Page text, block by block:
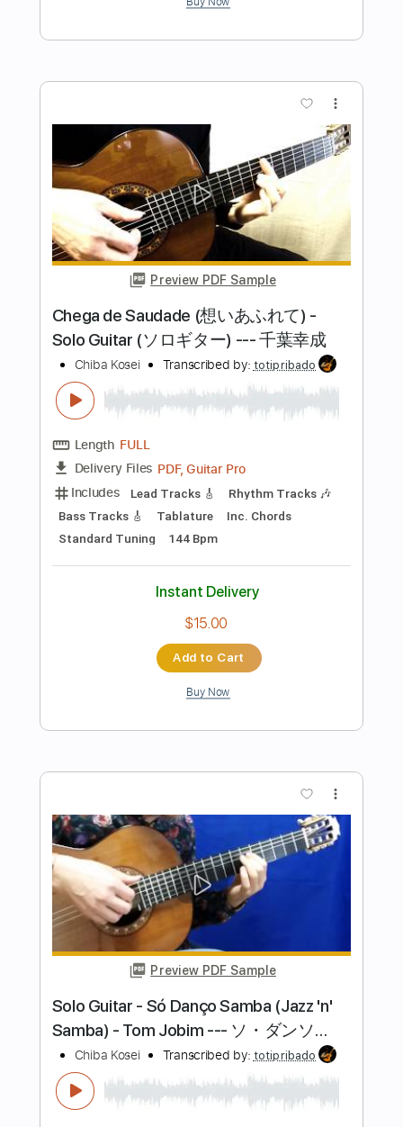
Tom Jobim & Chico Buarque
Length FULL
Delivery Files PDF, Guitar Pro
Includes Guitar
Rhythm Tracks 🎶
Inc. Chords
Standard Tuning 80 Bpm
Audio-Synced Sheet Music 🎹
Instant Delivery
$9.99 $13.49
Add to Cart
Buy Now
Solo Guitar (ソロギター) --- 千葉幸成
Arjogezh
Length 00:00-02:00(Incomplete)
Delivery Files PDF, Guitar Pro
Includes Lead Tracks 🎸
Bass Tracks 🎸
Tablature Standard Tuning
150 Bpm
Instant Delivery
$9.99